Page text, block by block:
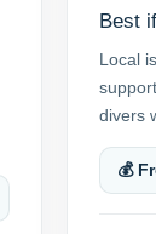
Best
Local
divers
💰